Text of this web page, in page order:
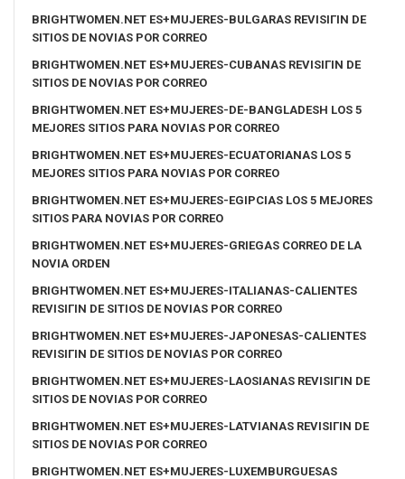
BRIGHTWOMEN.NET ES+MUJERES-BULGARAS REVISIГІN DE
SITIOS DE NOVIAS POR CORREO
BRIGHTWOMEN.NET ES+MUJERES-CUBANAS REVISIГІN DE
SITIOS DE NOVIAS POR CORREO
BRIGHTWOMEN.NET ES+MUJERES-DE-BANGLADESH LOS 5
MEJORES SITIOS PARA NOVIAS POR CORREO
BRIGHTWOMEN.NET ES+MUJERES-ECUATORIANAS LOS 5
MEJORES SITIOS PARA NOVIAS POR CORREO
BRIGHTWOMEN.NET ES+MUJERES-EGIPCIAS LOS 5 MEJORES
SITIOS PARA NOVIAS POR CORREO
BRIGHTWOMEN.NET ES+MUJERES-GRIEGAS CORREO DE LA
NOVIA ORDEN
BRIGHTWOMEN.NET ES+MUJERES-ITALIANAS-CALIENTES
REVISIГІN DE SITIOS DE NOVIAS POR CORREO
BRIGHTWOMEN.NET ES+MUJERES-JAPONESAS-CALIENTES
REVISIГІN DE SITIOS DE NOVIAS POR CORREO
BRIGHTWOMEN.NET ES+MUJERES-LAOSIANAS REVISIГІN DE
SITIOS DE NOVIAS POR CORREO
BRIGHTWOMEN.NET ES+MUJERES-LATVIANAS REVISIГІN DE
SITIOS DE NOVIAS POR CORREO
BRIGHTWOMEN.NET ES+MUJERES-LUXEMBURGUESAS